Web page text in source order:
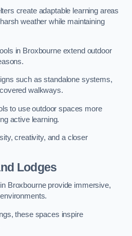
create adaptable learning areas
weather while maintaining
in Broxbourne extend outdoor
such as standalone systems,
walkways.
to use outdoor spaces more
active learning.
creativity, and a closer
Lodges
Broxbourne provide immersive,
these spaces inspire